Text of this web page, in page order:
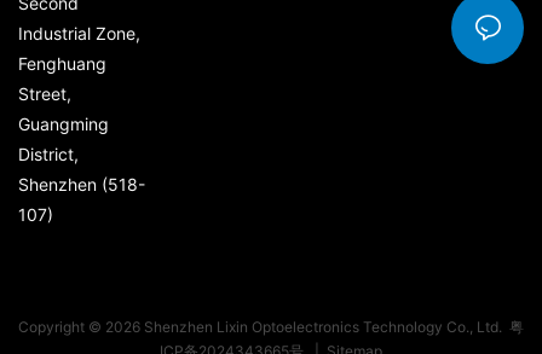
Industrial Zone,
Fenghuang
Street,
Guangming
District,
Shenzhen (518-
107)
Copyright © 2026 Shenzhen Lixin Optoelectronics Technology Co., Ltd. 粤